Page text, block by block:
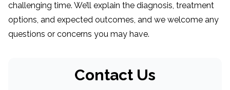
challenging time. We’ll explain the diagnosis, treatment
options, and expected outcomes, and we welcome any
questions or concerns you may have.
Contact Us